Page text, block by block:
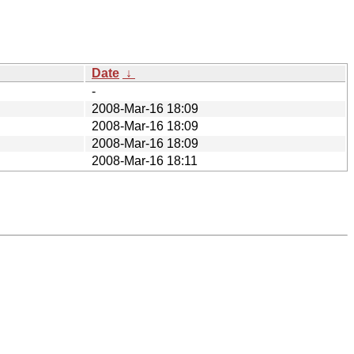
Date ↓
-
2008-Mar-16 18:09
2008-Mar-16 18:09
2008-Mar-16 18:09
2008-Mar-16 18:11